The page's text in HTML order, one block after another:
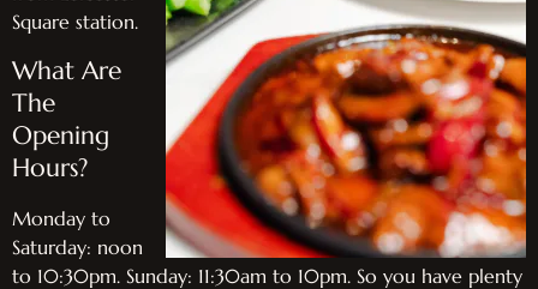
Square station.
What Are
The
Opening
Hours?
Monday to
Saturday: noon
to 10:30pm. Sunday: 11:30am to 10pm. So you have plenty